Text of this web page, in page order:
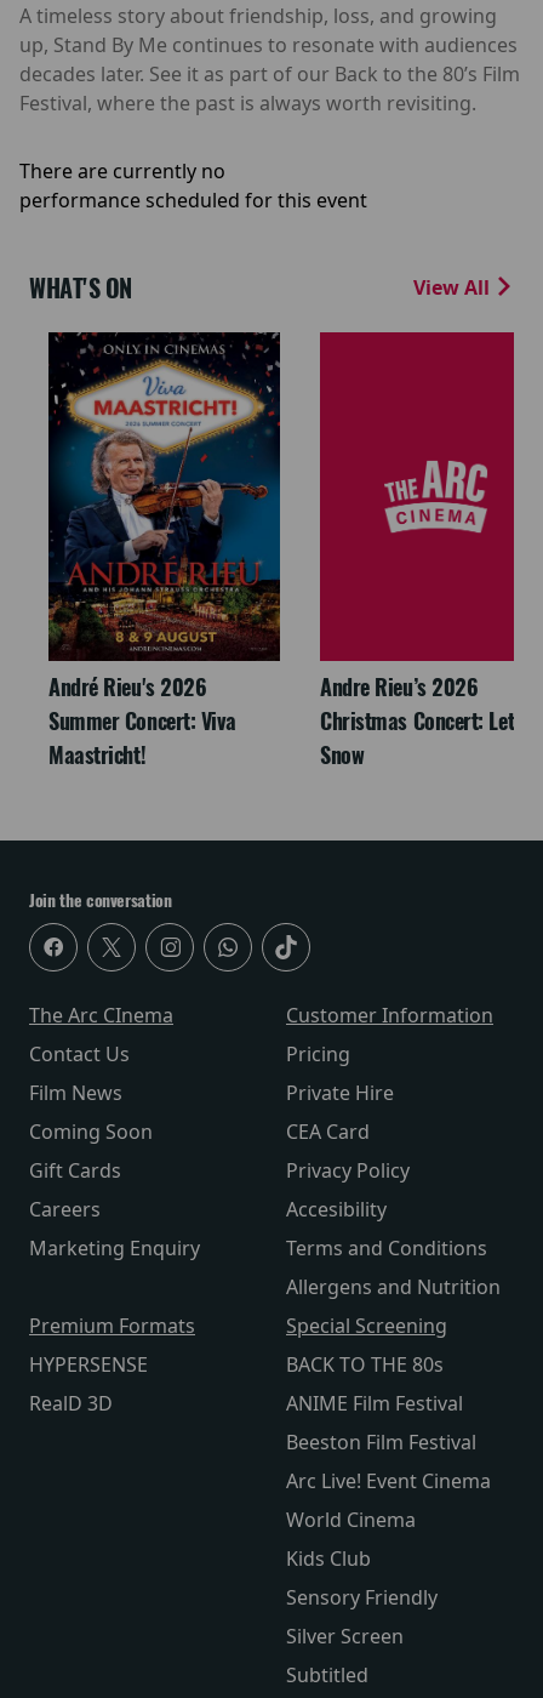
A timeless story about friendship, loss, and growing
up, Stand By Me continues to resonate with audiences
decades later. See it as part of our Back to the 80’s Film
Festival, where the past is always worth revisiting.
There are currently no
performance scheduled for this event
WHAT'S ON View All
André Rieu's 2026
Summer Concert: Viva
Maastricht!
Andre Rieu’s 2026
Christmas Concert: Let It
Snow
Join the conversation
The Arc CInema
Contact Us
Film News
Coming Soon
Gift Cards
Careers
Marketing Enquiry
Customer Information
Pricing
Private Hire
CEA Card
Privacy Policy
Accesibility
Terms and Conditions
Allergens and Nutrition
Premium Formats
HYPERSENSE
RealD 3D
Special Screening
BACK TO THE 80s
ANIME Film Festival
Beeston Film Festival
Arc Live! Event Cinema
World Cinema
Kids Club
Sensory Friendly
Silver Screen
Subtitled